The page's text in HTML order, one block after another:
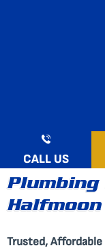
CALL US
Halfmoon
Trusted,